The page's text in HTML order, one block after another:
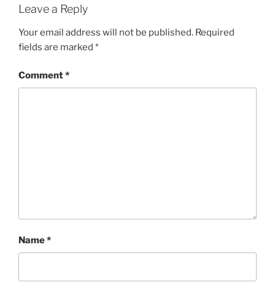
Leave a Reply
Your email address will not be published. Required
fields are marked *
Comment*
Name*